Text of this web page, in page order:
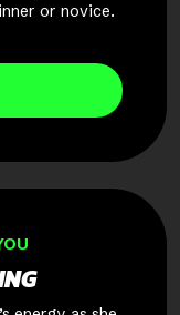
or novice.